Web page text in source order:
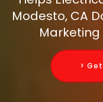
Modesto, CA
>